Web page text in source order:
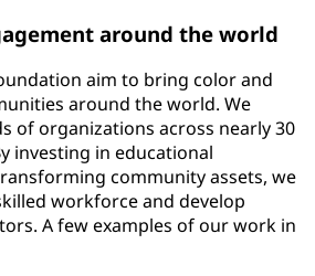
around the world
aim to bring color and
around the world. We
of organizations across nearly 30
investing in educational
community assets, we
workforce and develop
A few examples of our work in